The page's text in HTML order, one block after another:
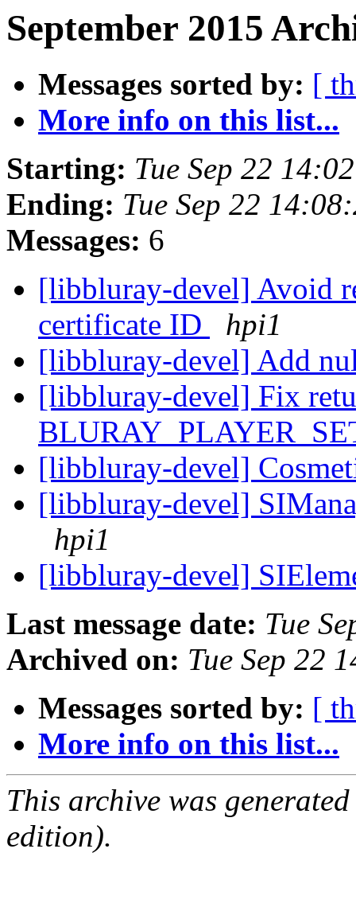
September 2015
Messages sorted by: [
More info on this list...
Starting: Tue Sep 22
Ending: Tue Sep 22
Messages: 6
[libbluray-devel] Avoid
certificate ID
hpi1
[libbluray-devel] Add
[libbluray-devel] Fix
[libbluray-devel]
[libbluray-devel]
hpi1
[libbluray-devel]
Last message date: Tue
Archived on: Tue Sep 22
Messages sorted by: [
More info on this list...
This archive was
edition).